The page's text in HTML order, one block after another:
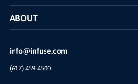
info@infuse.com
(617) 459-4500
Case Studies
INFUSE Webcasts
ABOUT
Reviews and Accolades
Our Story